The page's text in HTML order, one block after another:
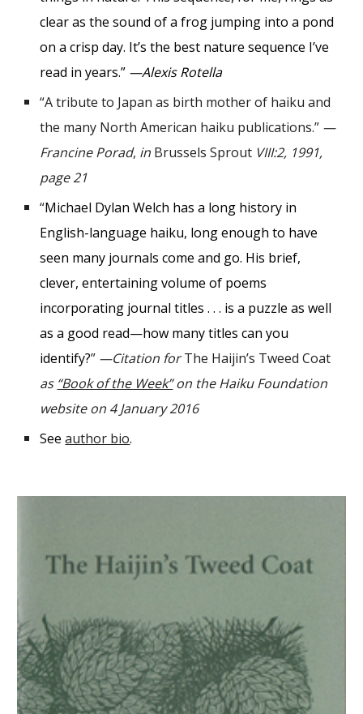
clear as the sound of a frog jumping into a pond
on a crisp day. It’s the best nature sequence I’ve
read in years.” —Alexis Rotella
“A tribute to Japan as birth mother of haiku and
the many North American haiku publications.” —
Francine Porad, in Brussels Sprout VIII:2, 1991,
page 21
“Michael Dylan Welch has a long history in
English-language haiku, long enough to have
seen many journals come and go. His brief,
clever, entertaining volume of poems
incorporating journal titles . . . is a puzzle as well
as a good read—how many titles can you
identify?” —Citation forThe Haijin’s Tweed Coat
as “Book of the Week”on the Haiku Foundation
website on 4 January 2016
Seeauthor bio.